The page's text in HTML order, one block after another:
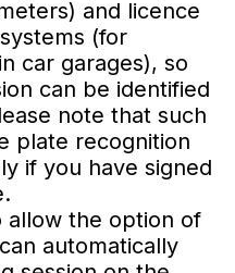
and licence
(for
car garages), so
can be identified
note that such
plate recognition
if you have signed
allow the option of
automatically